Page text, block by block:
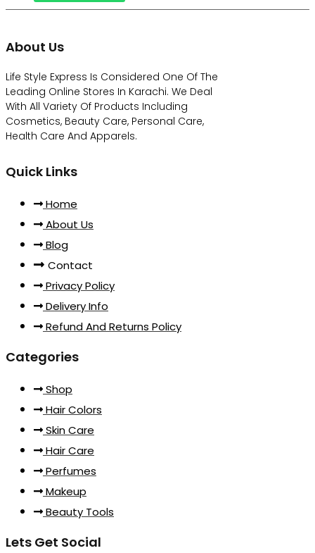
About Us
Life Style Express Is Considered One Of The
Leading Online Stores In Karachi. We Deal
With All Variety Of Products Including
Cosmetics, Beauty Care, Personal Care,
Health Care And Apparels.
Quick Links
Home
About Us
Blog
Contact
Privacy Policy
Delivery Info
Refund And Returns Policy
Categories
Shop
Hair Colors
Skin Care
Hair Care
Perfumes
Makeup
Beauty Tools
Lets Get Social